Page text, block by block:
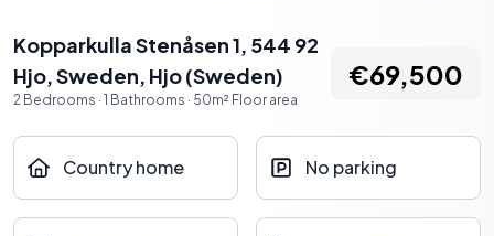
Kopparkulla Stenåsen 1, 544 92
Hjo, Sweden, Hjo(Sweden)
2 Bedrooms · 1 Bathrooms · 50m² Floor area
€69,500
Country home No parking